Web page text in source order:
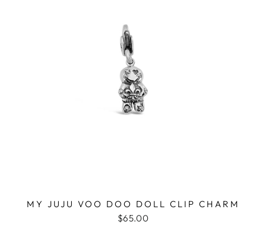
MY JUJU VOO DOO DOLL CLIP CHARM
$65.00